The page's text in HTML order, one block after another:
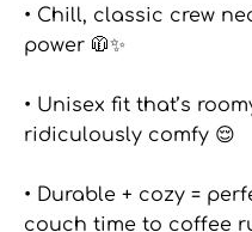
• Chill, classic crew
power 🧥✨
• Unisex fit that’s
ridiculously comfy 😌
• Durable + cozy =
couch time to coffee